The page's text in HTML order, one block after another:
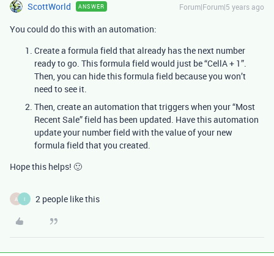
ScottWorld ANSWER Forum|Forum|5 years ago
You could do this with an automation:
Create a formula field that already has the next number
ready to go. This formula field would just be “CellA + 1”.
Then, you can hide this formula field because you won’t
need to see it.
Then, create an automation that triggers when your “Most
Recent Sale” field has been updated. Have this automation
update your number field with the value of your new
formula field that you created.
Hope this helps! 🙂
A I 2 people like this